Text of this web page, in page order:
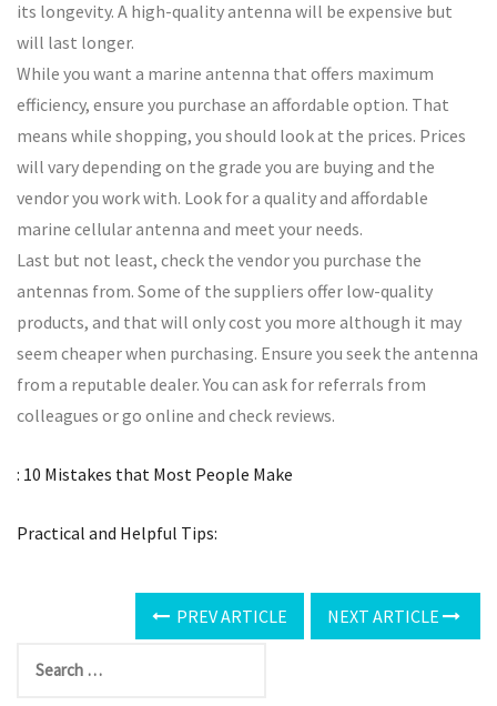
its longevity. A high-quality antenna will be expensive but
will last longer.
While you want a marine antenna that offers maximum
efficiency, ensure you purchase an affordable option. That
means while shopping, you should look at the prices. Prices
will vary depending on the grade you are buying and the
vendor you work with. Look for a quality and affordable
marine cellular antenna and meet your needs.
Last but not least, check the vendor you purchase the
antennas from. Some of the suppliers offer low-quality
products, and that will only cost you more although it may
seem cheaper when purchasing. Ensure you seek the antenna
from a reputable dealer. You can ask for referrals from
colleagues or go online and check reviews.
: 10 Mistakes that Most People Make
Practical and Helpful Tips:
PREV ARTICLE NEXT ARTICLE